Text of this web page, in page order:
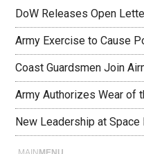
DoW Releases Open
Army Exercise to Cause
Coast Guardsmen Join
Army Authorizes Wear of
New Leadership at